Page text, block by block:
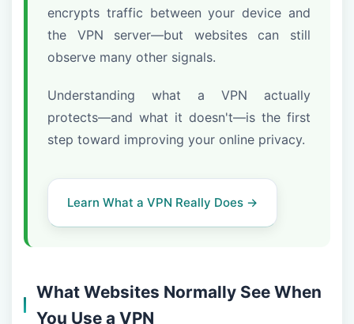
encrypts traffic between your device and
the VPN server—but websites can still
observe many other signals.
Understanding what a VPN actually
protects—and what it doesn't—is the first
step toward improving your online privacy.
Learn What a VPN Really Does →
What Websites Normally See When
You Use a VPN